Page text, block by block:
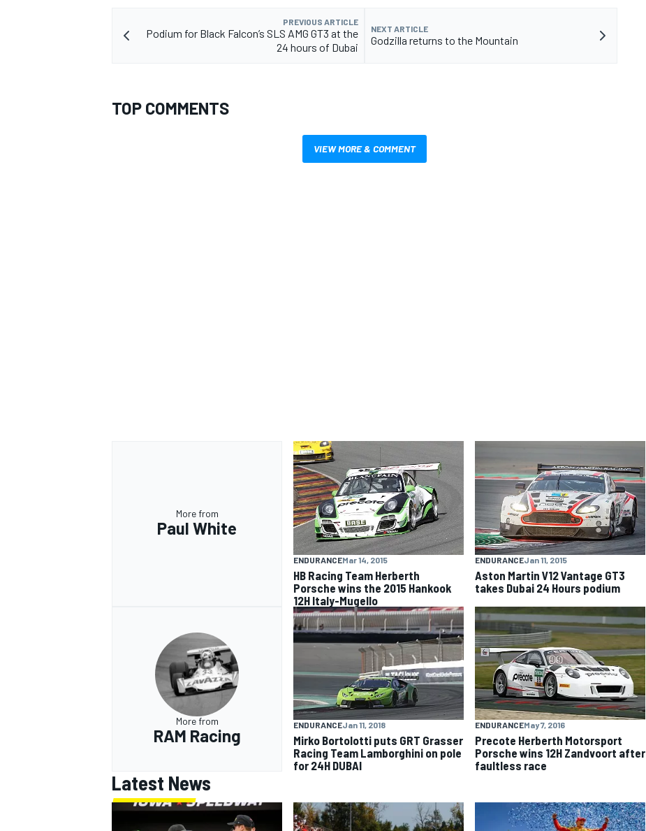
PREVIOUS ARTICLE
Podium for Black Falcon’s SLS AMG GT3 at the
24 hours of Dubai
NEXT ARTICLE
Godzilla returns to the Mountain
TOP COMMENTS
VIEW MORE & COMMENT
More from
Paul White
ENDURANCEMar 14, 2015
HB Racing Team Herberth
Porsche wins the 2015 Hankook
12H Italy-Mugello
ENDURANCEJan 11, 2015
Aston Martin V12 Vantage GT3
takes Dubai 24 Hours podium
More from
RAM Racing
ENDURANCEJan 11, 2018
Mirko Bortolotti puts GRT Grasser
Racing Team Lamborghini on pole
for 24H DUBAI
ENDURANCEMay 7, 2016
Precote Herberth Motorsport
Porsche wins 12H Zandvoort after
faultless race
Latest News